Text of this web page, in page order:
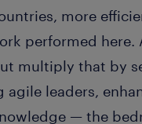
more
performed here.
multiply that by
agile leaders,
— the